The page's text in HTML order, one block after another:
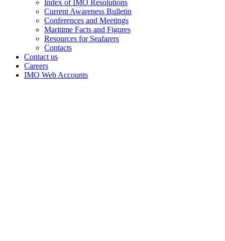
Index of IMO Resolutions
Current Awareness Bulletin
Conferences and Meetings
Maritime Facts and Figures
Resources for Seafarers
Contacts
Contact us
Careers
IMO Web Accounts